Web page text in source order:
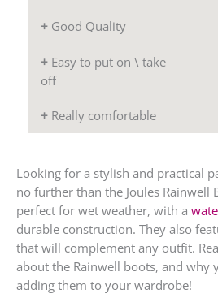
+Good Quality
+ Easy to put on \ take
off
+Really comfortable
Looking for a stylish and practical
no further than the Joules Rainwell
perfect for wet weather, with a
durable construction. They also
that will complement any outfit.
about the Rainwell boots, and why
adding them to your wardrobe!